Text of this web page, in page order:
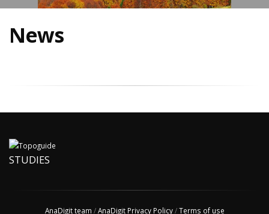
News
STUDIES
AnaDigit team /AnaDigit Privacy Policy/Terms of use